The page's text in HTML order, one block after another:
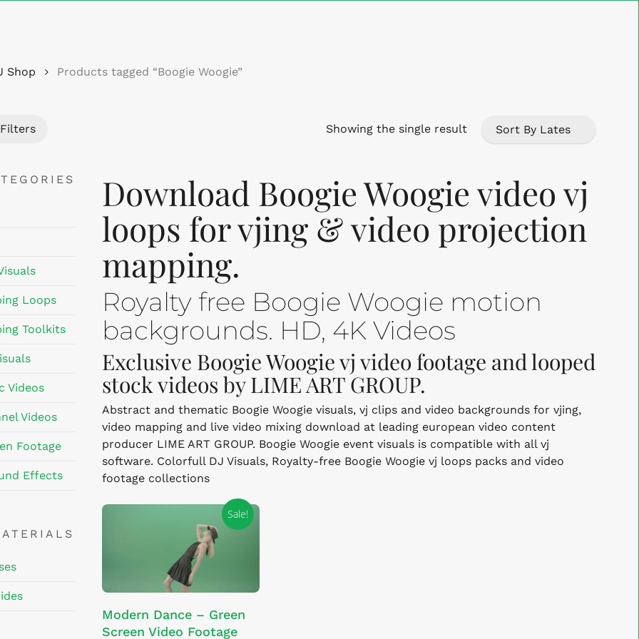
Shop Products tagged “Boogie Woogie”
Filters Showing the single result
Loops
Toolkits
Videos
Videos
Footage
Effects
Download Boogie Woogie video vj
loops for vjing & video projection
mapping.
Royalty free Boogie Woogie motion
backgrounds. HD, 4K Videos
Exclusive Boogie Woogie vj video footage and looped
stock videos by LIME ART GROUP.
Abstract and thematic Boogie Woogie visuals, vj clips and video backgrounds for vjing,
video mapping and live video mixing download at leading european video content
producer LIME ART GROUP. Boogie Woogie event visuals is compatible with all vj
software. Colorfull DJ Visuals, Royalty-free Boogie Woogie vj loops packs and video
footage collections
Sale!
product
has
Modern Dance – Green
Screen Video Footage